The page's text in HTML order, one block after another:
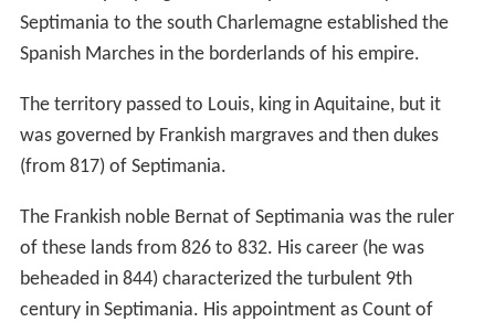
Septimania to the south Charlemagne established the
Spanish Marches in the borderlands of his empire.
The territory passed to Louis, king in Aquitaine, but it
was governed by Frankish margraves and then dukes
(from 817) of Septimania.
The Frankish noble Bernat of Septimania was the ruler
of these lands from 826 to 832. His career (he was
beheaded in 844) characterized the turbulent 9th
century in Septimania. His appointment as Count of